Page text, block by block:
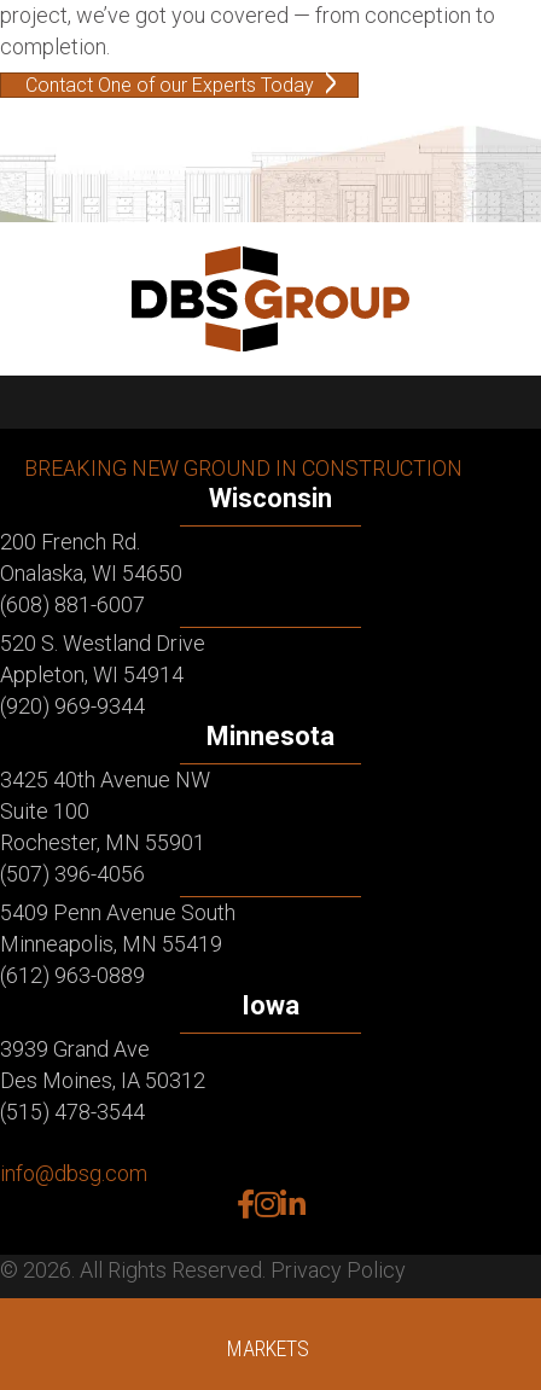
project, we’ve got you covered — from conception to
completion.
Contact One of our Experts Today
BREAKING NEW GROUND IN CONSTRUCTION
Wisconsin
200 French Rd.
Onalaska, WI 54650
(608) 881-6007
520 S. Westland Drive
Appleton, WI 54914
(920) 969-9344
Minnesota
3425 40th Avenue NW
Suite 100
Rochester, MN 55901
(507) 396-4056
5409 Penn Avenue South
Minneapolis, MN 55419
(612) 963-0889
Iowa
3939 Grand Ave
Des Moines, IA 50312
(515) 478-3544
info@dbsg.com
facebook
instagram
linkedin
© 2026. All Rights Reserved. Privacy Policy
MARKETS